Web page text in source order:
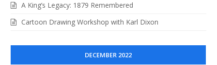
A King’s Legacy: 1879 Remembered
Cartoon Drawing Workshop with Karl Dixon
DECEMBER 2022